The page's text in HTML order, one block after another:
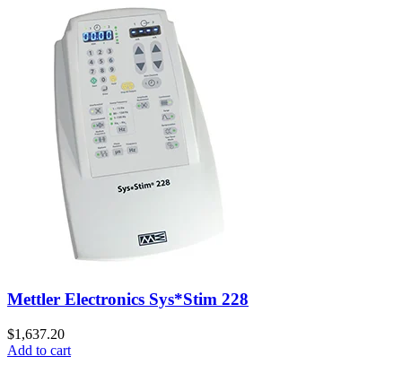
Mettler Electronics Sys*Stim 228
$1,637.20
Add to cart